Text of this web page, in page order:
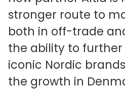
stronger route to
both in off-trade
the ability to
iconic Nordic
the growth in